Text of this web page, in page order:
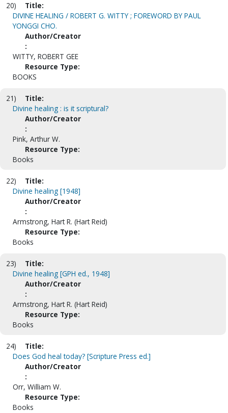
20)
Title:
DIVINE HEALING / ROBERT G. WITTY ; FOREWORD BY PAUL
YONGGI CHO.
Author/Creator
:
WITTY, ROBERT GEE
Resource Type:
BOOKS
21)
Title:
Divine healing : is it scriptural?
Author/Creator
:
Pink, Arthur W.
Resource Type:
Books
22)
Title:
Divine healing [1948]
Author/Creator
:
Armstrong, Hart R. (Hart Reid)
Resource Type:
Books
23)
Title:
Divine healing [GPH ed., 1948]
Author/Creator
:
Armstrong, Hart R. (Hart Reid)
Resource Type:
Books
24)
Title:
Does God heal today? [Scripture Press ed.]
Author/Creator
:
Orr, William W.
Resource Type:
Books